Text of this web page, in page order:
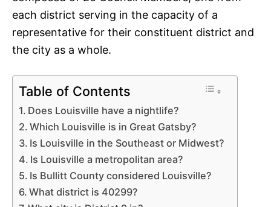
each district serving in the capacity of a
representative for their constituent district and
the city as a whole.
Table of Contents
Does Louisville have a nightlife?
Which Louisville is in Great Gatsby?
Is Louisville in the Southeast or Midwest?
Is Louisville a metropolitan area?
Is Bullitt County considered Louisville?
What district is 40299?